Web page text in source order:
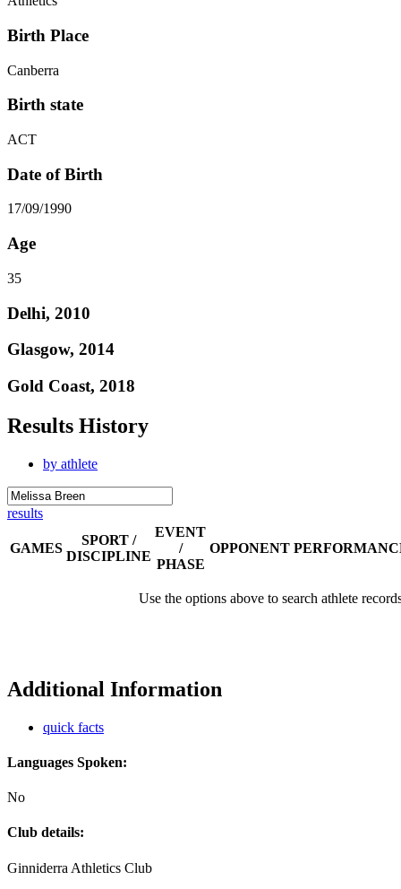
Birth Place
Canberra
Birth state
ACT
Date of Birth
17/09/1990
Age
35
Delhi, 2010
Glasgow, 2014
Gold Coast, 2018
Results History
by athlete
results
GAMES
SPORT /
DISCIPLINE
EVENT
/
PHASE
OPPONENT
Use the options above to search athlete
Additional Information
quick facts
Languages Spoken:
No
Club details:
Ginniderra Athletics Club